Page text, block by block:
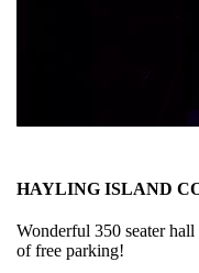
HAYLING ISLAND
Wonderful 350 seater
of free parking!